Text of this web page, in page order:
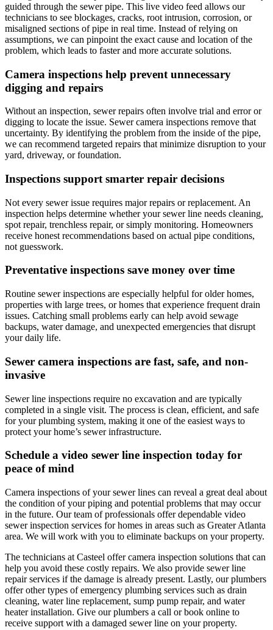
guided through the sewer pipe. This live video feed allows our
technicians to see blockages, cracks, root intrusion, corrosion, or
misaligned sections of pipe in real time. Instead of relying on
assumptions, we can pinpoint the exact cause and location of the
problem, which leads to faster and more accurate solutions.
Camera inspections help prevent unnecessary
digging and repairs
Without an inspection, sewer repairs often involve trial and error or
digging to locate the issue. Sewer camera inspections remove that
uncertainty. By identifying the problem from the inside of the pipe,
we can recommend targeted repairs that minimize disruption to your
yard, driveway, or foundation.
Inspections support smarter repair decisions
Not every sewer issue requires major repairs or replacement. An
inspection helps determine whether your sewer line needs cleaning,
spot repair, trenchless repair, or simply monitoring. Homeowners
receive honest recommendations based on actual pipe conditions,
not guesswork.
Preventative inspections save money over time
Routine sewer inspections are especially helpful for older homes,
properties with large trees, or homes that experience frequent drain
issues. Catching small problems early can help avoid sewage
backups, water damage, and unexpected emergencies that disrupt
your daily life.
Sewer camera inspections are fast, safe, and non-
invasive
Sewer line inspections require no excavation and are typically
completed in a single visit. The process is clean, efficient, and safe
for your plumbing system, making it one of the easiest ways to
protect your home’s sewer infrastructure.
Schedule a video sewer line inspection today for
peace of mind
Camera inspections of your sewer lines can reveal a great deal about
the condition of your piping and potential problems that may occur
in the future. Our team of professionals offer dependable video
sewer inspection services for homes in areas such as Greater Atlanta
area. We will work with you to eliminate backups on your property.
The technicians at Casteel offer camera inspection solutions that can
help you avoid these costly repairs. We also provide sewer line
repair services if the damage is already present. Lastly, our plumbers
offer other types of emergency plumbing services such as drain
cleaning, water line replacement, sump pump repair, and water
heater installation. Give our plumbers a call or book online to
receive support with a damaged sewer line on your property.